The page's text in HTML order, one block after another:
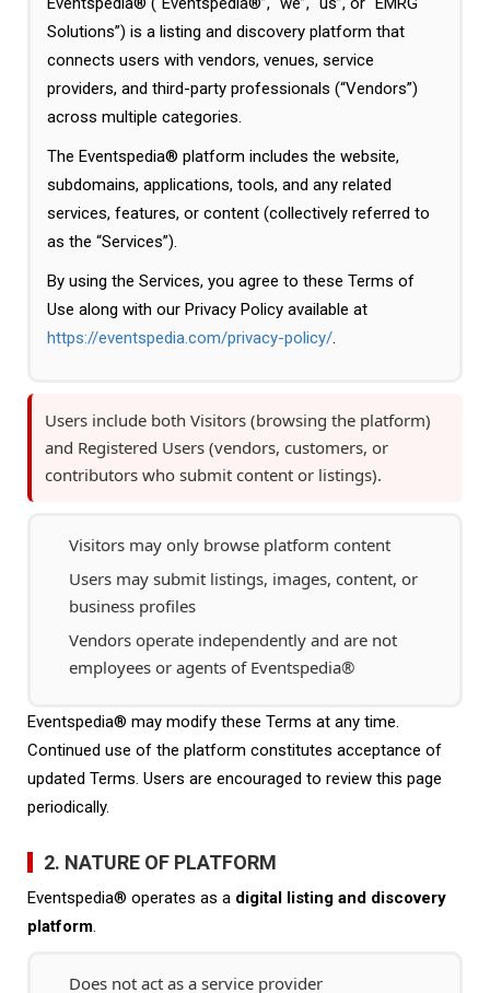
Solutions”) is a listing and discovery platform that
connects users with vendors, venues, service
providers, and third-party professionals (“Vendors”)
across multiple categories.
The Eventspedia® platform includes the website,
subdomains, applications, tools, and any related
services, features, or content (collectively referred to
as the “Services”).
By using the Services, you agree to these Terms of
Use along with our Privacy Policy available at
https://eventspedia.com/privacy-policy/.
Users include both Visitors (browsing the platform)
and Registered Users (vendors, customers, or
contributors who submit content or listings).
Visitors may only browse platform content
Users may submit listings, images, content, or
business profiles
Vendors operate independently and are not
employees or agents of Eventspedia®
Eventspedia® may modify these Terms at any time.
Continued use of the platform constitutes acceptance of
updated Terms. Users are encouraged to review this page
periodically.
2. NATURE OF PLATFORM
Eventspedia® operates as a digital listing and discovery
platform.
Does not act as a service provider